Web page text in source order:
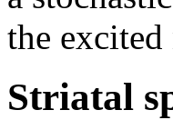
the
Striatal